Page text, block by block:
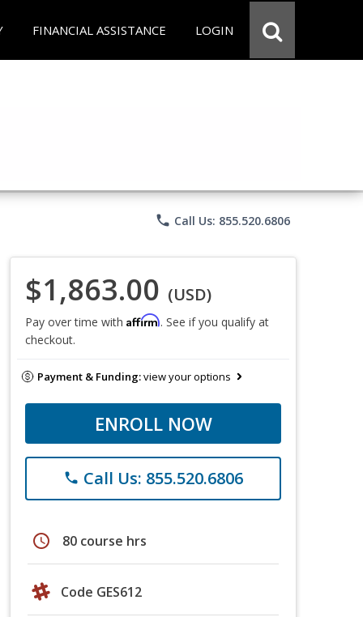
FINANCIAL ASSISTANCE LOGIN
phone Call Us: 855.520.6806
$1,863.00 (USD)
Pay over time with Affirm. See if you qualify at
checkout.
Payment & Funding:view your options
ENROLL NOW
phone Call Us: 855.520.6806
schedule 80 course hrs
Code GES612